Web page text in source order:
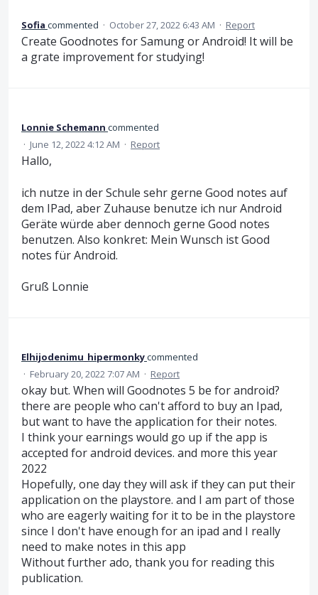
Sofia commented · October 27, 2022 6:43 AM · Report
Create Goodnotes for Samung or Android! It will be
a grate improvement for studying!
Lonnie Schemann commented
· June 12, 2022 4:12 AM · Report
Hallo,
ich nutze in der Schule sehr gerne Good notes auf
dem IPad, aber Zuhause benutze ich nur Android
Geräte würde aber dennoch gerne Good notes
benutzen. Also konkret: Mein Wunsch ist Good
notes für Android.
Gruß Lonnie
Elhijodenimu_hipermonkycommented
· February 20, 2022 7:07 AM · Report
okay but. When will Goodnotes 5 be for android?
there are people who can't afford to buy an Ipad,
but want to have the application for their notes.
I think your earnings would go up if the app is
accepted for android devices. and more this year
2022
Hopefully, one day they will ask if they can put their
application on the playstore. and I am part of those
who are eagerly waiting for it to be in the playstore
since I don't have enough for an ipad and I really
need to make notes in this app
Without further ado, thank you for reading this
publication.